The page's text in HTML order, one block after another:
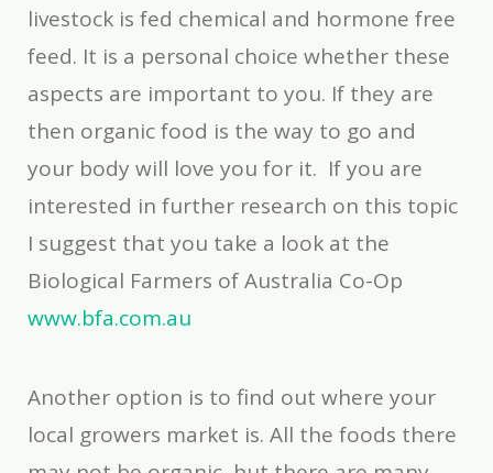
livestock is fed chemical and hormone free
feed. It is a personal choice whether these
aspects are important to you. If they are
then organic food is the way to go and
your body will love you for it. If you are
interested in further research on this topic
I suggest that you take a look at the
Biological Farmers of Australia Co-Op
www.bfa.com.au
Another option is to find out where your
local growers market is. All the foods there